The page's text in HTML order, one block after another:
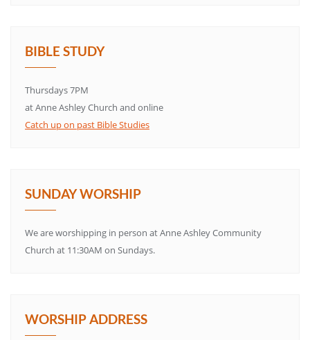
BIBLE STUDY
Thursdays 7PM
at Anne Ashley Church and online
Catch up on past Bible Studies
SUNDAY WORSHIP
We are worshipping in person at Anne Ashley Community
Church at 11:30AM on Sundays.
WORSHIP ADDRESS